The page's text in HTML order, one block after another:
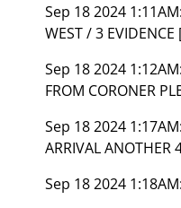
Sep 18 2024 1:11AM:
WEST / 3
Sep 18 2024 1:12AM:
FROM CORONER
Sep 18 2024 1:17AM:
ARRIVAL
Sep 18 2024 1:18AM: